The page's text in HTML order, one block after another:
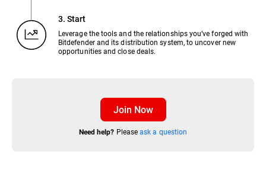
3. Start
Leverage the tools and the relationships you’ve forged with
Bitdefender and its distribution system, to uncover new
opportunities and close deals.
Join Now
Need help? Pleaseask a question